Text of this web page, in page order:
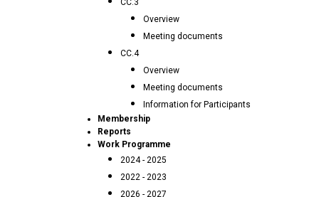
CC.3
Overview
Meeting documents
CC.4
Overview
Meeting documents
Information for Participants
Membership
Reports
Work Programme
2024 - 2025
2022 - 2023
2026 - 2027